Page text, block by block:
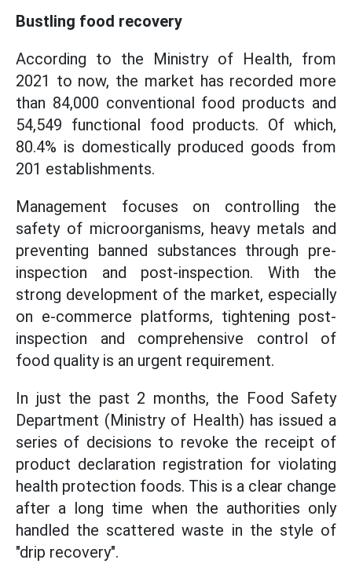
Bustling food recovery
According to the Ministry of Health, from
2021 to now, the market has recorded more
than 84,000 conventional food products and
54,549 functional food products. Of which,
80.4% is domestically produced goods from
201 establishments.
Management focuses on controlling the
safety of microorganisms, heavy metals and
preventing banned substances through pre-
inspection and post-inspection. With the
strong development of the market, especially
on e-commerce platforms, tightening post-
inspection and comprehensive control of
food quality is an urgent requirement.
In just the past 2 months, the Food Safety
Department (Ministry of Health) has issued a
series of decisions to revoke the receipt of
product declaration registration for violating
health protection foods. This is a clear change
after a long time when the authorities only
handled the scattered waste in the style of
"drip recovery".